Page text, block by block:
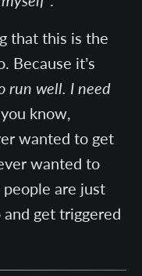
that this is the
Because it’s
run well. I need
know,
wanted to get
wanted to
are just
get triggered